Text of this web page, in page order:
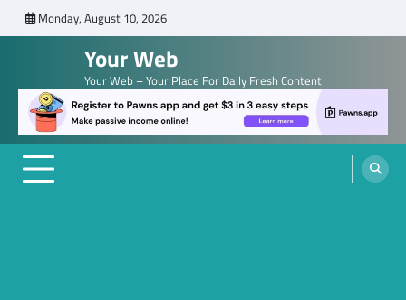
to
Monday, August 10, 2026
Your Web
Your Web – Your Place For Daily Fresh Content